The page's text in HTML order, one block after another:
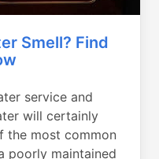
Smell? Find
service and
will certainly
the most common
poorly maintained